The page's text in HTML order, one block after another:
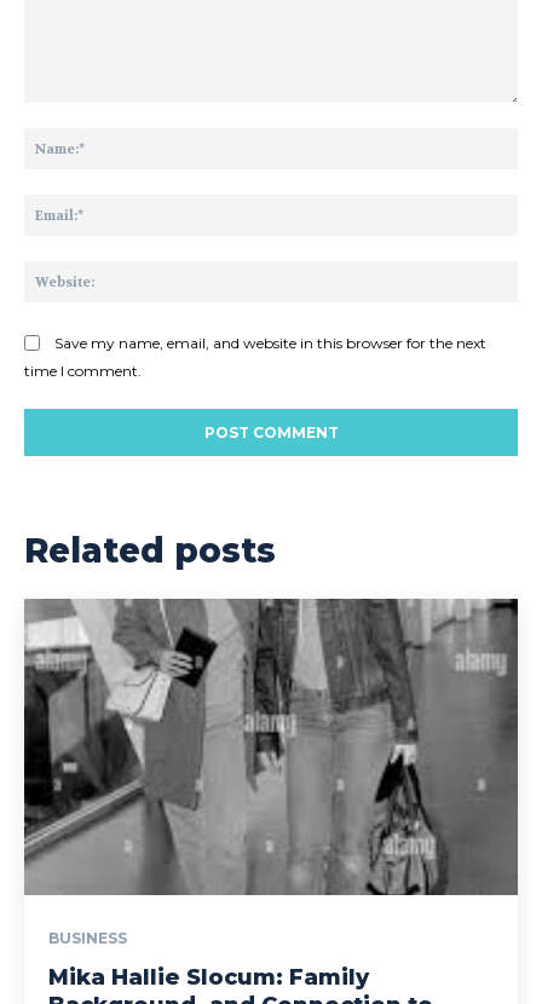
Save my name, email, and website in this browser for the next
time I comment.
Related posts
BUSINESS
Mika Hallie Slocum: Family